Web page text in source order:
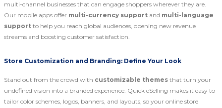
multi-channel businesses that can engage shoppers wherever they are.
Our mobile apps offer multi-currency support and multi-language
support to help you reach global audiences, opening new revenue
streams and boosting customer satisfaction.
Store Customization and Branding: Define Your Look
Stand out from the crowd with customizable themes that turn your
undefined vision into a branded experience. Quick eSelling makes it easy to
tailor color schemes, logos, banners, and layouts, so your online store